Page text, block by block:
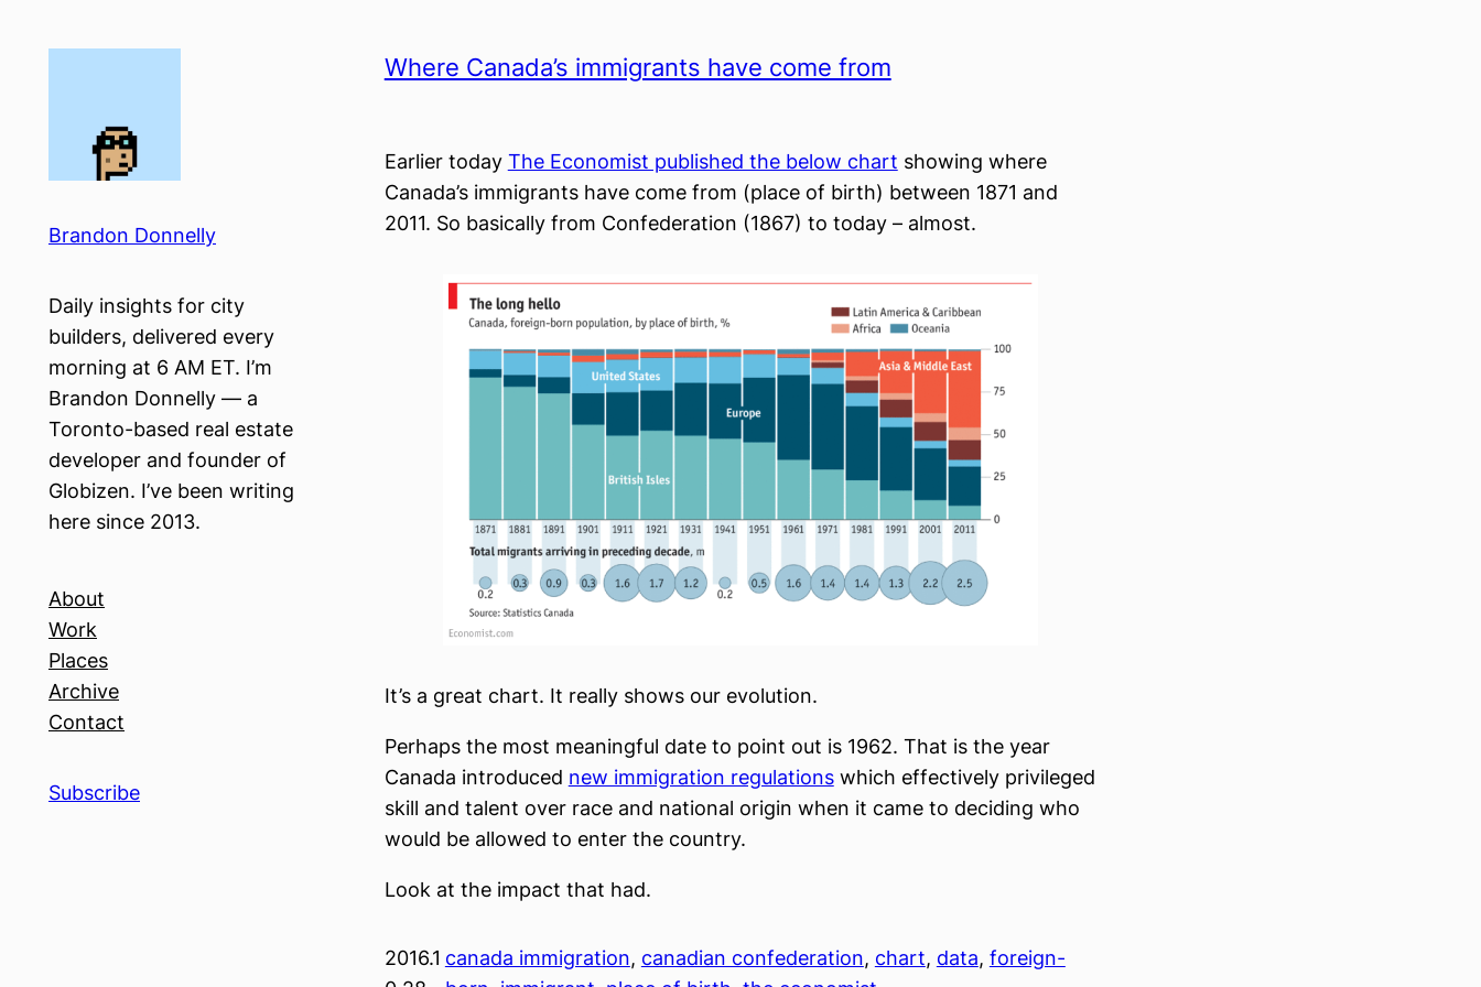
Brandon Donnelly
Daily insights for city
builders, delivered every
morning at 6 AM ET. I’m
Brandon Donnelly — a
Toronto-based real estate
developer and founder of
Globizen. I’ve been writing
here since 2013.
About
Work
Places
Archive
Contact
Subscribe
Where Canada’s immigrants have come from
Earlier today The Economist published the below chart showing where
Canada’s immigrants have come from (place of birth) between 1871 and
2011. So basically from Confederation (1867) to today – almost.
It’s a great chart. It really shows our evolution.
Perhaps the most meaningful date to point out is 1962. That is the year
Canada introduced new immigration regulationswhich effectively privileged
skill and talent over race and national origin when it came to deciding who
would be allowed to enter the country.
Look at the impact that had.
2016.1 canada immigration, canadian confederation, chart, data, foreign-